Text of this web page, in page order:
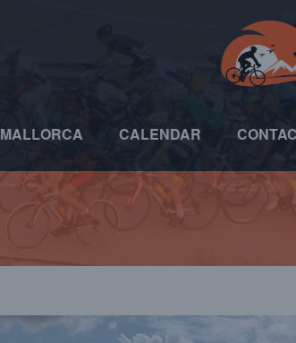
MALLORCA CALENDAR